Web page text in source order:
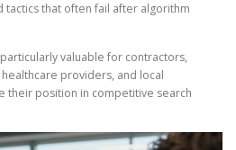
that often fail after algorithm
valuable for contractors,
providers, and local
their position in competitive search